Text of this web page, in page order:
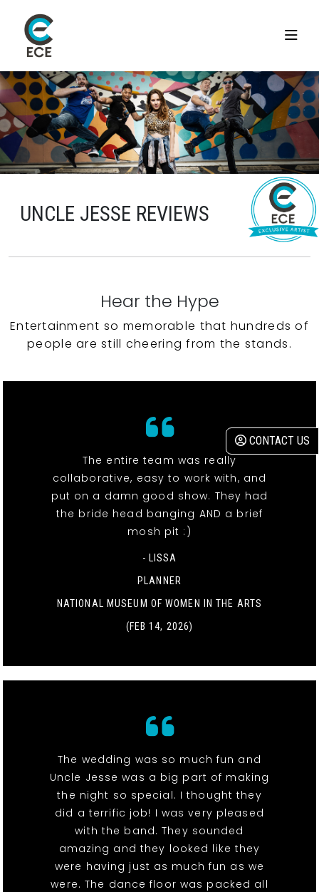
CONTACT US
UNCLE JESSE REVIEWS
Hear the Hype
Entertainment so memorable that hundreds of
people are still cheering from the stands.
The entire team was really
collaborative, easy to work with, and
put on a damn good show. They had
the bride head banging AND a brief
mosh pit :)
- LISSA
PLANNER
NATIONAL MUSEUM OF WOMEN IN THE ARTS
(FEB 14, 2026)
The wedding was so much fun and
Uncle Jesse was a big part of making
the night so special. I thought they
did a terrific job! I was very pleased
with the band. They sounded
amazing and they looked like they
were having just as much fun as we
were. The dance floor was packed all